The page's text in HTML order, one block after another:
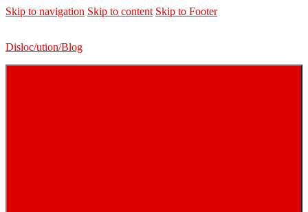
Skip to navigation Skip to content Skip to Footer
Disloc/ution/Blog